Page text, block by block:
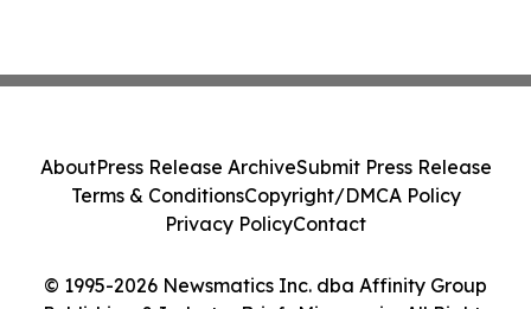
© 1995-2026 Newsmatics Inc. dba Affinity Group
AboutPress Release ArchiveSubmit Press Release
Terms & ConditionsCopyright/DMCA Policy
Privacy PolicyContact